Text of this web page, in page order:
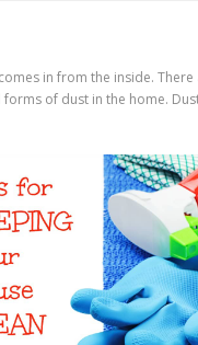
in from the inside.
of dust in the home.